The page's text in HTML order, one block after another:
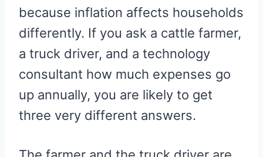
because inflation affects households
differently. If you ask a cattle farmer,
a truck driver, and a technology
consultant how much expenses go
up annually, you are likely to get
three very different answers.